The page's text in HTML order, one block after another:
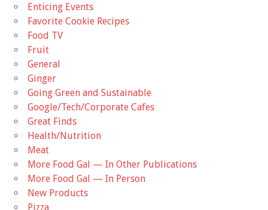
Enticing Events
Favorite Cookie Recipes
Food TV
Fruit
General
Ginger
Going Green and Sustainable
Google/Tech/Corporate Cafes
Great Finds
Health/Nutrition
Meat
More Food Gal — In Other Publications
More Food Gal — In Person
New Products
Pizza